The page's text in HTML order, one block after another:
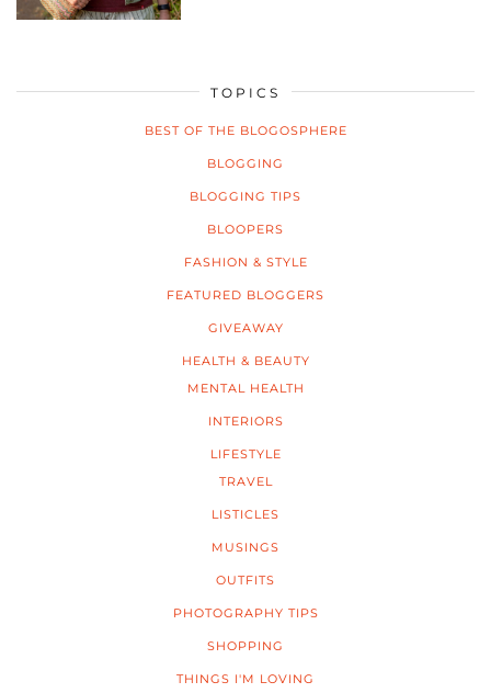
TOPICS
BEST OF THE BLOGOSPHERE
BLOGGING
BLOGGING TIPS
BLOOPERS
FASHION & STYLE
FEATURED BLOGGERS
GIVEAWAY
HEALTH & BEAUTY
MENTAL HEALTH
INTERIORS
LIFESTYLE
TRAVEL
LISTICLES
MUSINGS
OUTFITS
PHOTOGRAPHY TIPS
SHOPPING
THINGS I'M LOVING